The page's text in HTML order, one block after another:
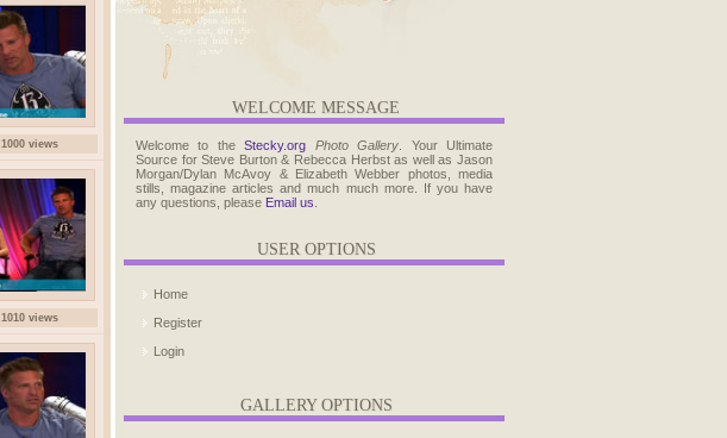
1000 views
1010 views
WELCOME MESSAGE
Welcome to theStecky.org Photo Gallery . Your Ultimate
Source for Steve Burton & Rebecca Herbst as well as Jason
Morgan/Dylan McAvoy & Elizabeth Webber photos, media
stills, magazine articles and much much more. If you have
any questions, please Email us
USER OPTIONS
Home
Register
Login
GALLERY OPTIONS